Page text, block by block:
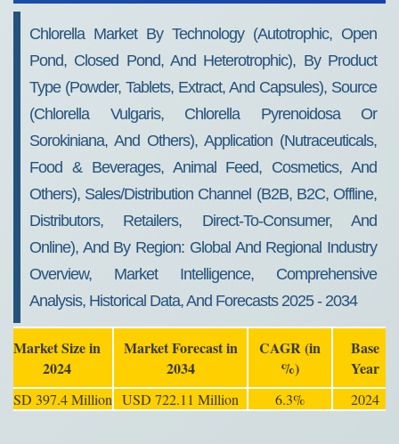
Chlorella Market By Technology (Autotrophic, Open
Pond, Closed Pond, And Heterotrophic), By Product
Type (Powder, Tablets, Extract, And Capsules), Source
(Chlorella Vulgaris, Chlorella Pyrenoidosa Or
Sorokiniana, And Others), Application (Nutraceuticals,
Food & Beverages, Animal Feed, Cosmetics, And
Others), Sales/Distribution Channel (B2B, B2C, Offline,
Distributors, Retailers, Direct-To-Consumer, And
Online), And By Region: Global And Regional Industry
Overview, Market Intelligence, Comprehensive
Analysis, Historical Data, And Forecasts 2025 - 2034
Market Size in
2024
Market Forecast in
2034
CAGR (in
%)
Base
Year
USD 397.4 Million USD 722.11 Million 6.3% 2024